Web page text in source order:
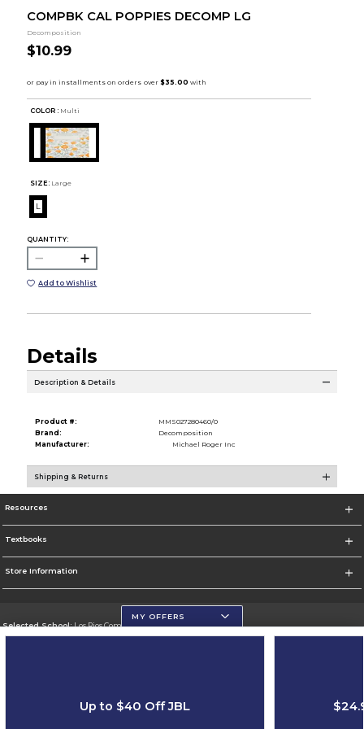
COMPBK CAL POPPIES DECOMP LG
Decomposition
$10.99
COLOR : Multi
SIZE: Large
L
QUANTITY:
Add to Wishlist
Details
Description & Details
Product #:
MMS027280460/0
Brand:
Decomposition
Manufacturer:
Michael Roger Inc
Shipping & Returns
Resources
Textbooks
Store Information
Selected School:Los Rios Community College District
MY OFFERS
Up to $40 Off JBL